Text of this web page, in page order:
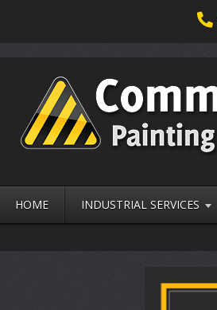
HOME INDUSTRIAL SERVICES